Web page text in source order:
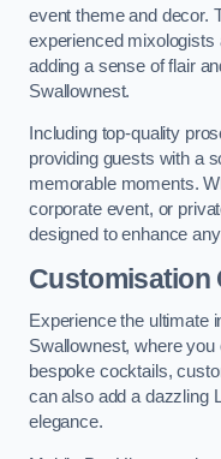
event theme and decor.
experienced mixologists
adding a sense of flair
Swallownest.
Including top-quality
providing guests with a
memorable moments.
corporate event, or
designed to enhance
Customisation
Experience the ultimate
Swallownest, where
bespoke cocktails,
can also add a dazzling
elegance.